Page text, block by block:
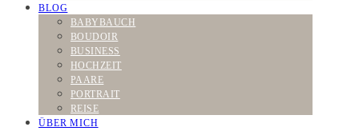
BLOG
BABYBAUCH
BOUDOIR
BUSINESS
HOCHZEIT
PAARE
PORTRAIT
REISE
ÜBER MICH